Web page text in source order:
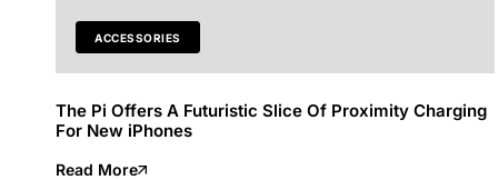
ACCESSORIES
The Pi Offers A Futuristic Slice Of Proximity Charging
For New iPhones
Read More